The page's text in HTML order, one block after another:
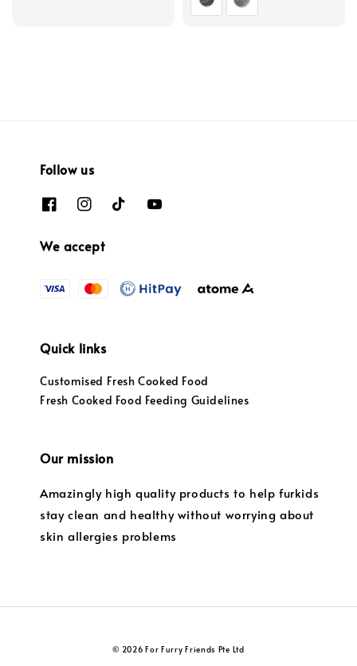
Follow us
We accept
Quick links
Customised Fresh Cooked Food
Fresh Cooked Food Feeding Guidelines
Our mission
Amazingly high quality products to help furkids
stay clean and healthy without worrying about
skin allergies problems
© 2026 For Furry Friends Pte Ltd